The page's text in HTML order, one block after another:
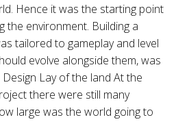
Hence it was the starting point
the environment. Building a
tailored to gameplay and level
evolve alongside them, was
Lay of the land At the
there were still many
large was the world going to